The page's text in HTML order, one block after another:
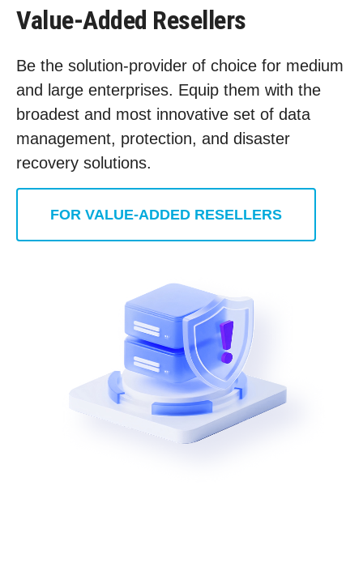
Value-Added Resellers
Be the solution-provider of choice for medium
and large enterprises. Equip them with the
broadest and most innovative set of data
management, protection, and disaster
recovery solutions.
FOR VALUE-ADDED RESELLERS